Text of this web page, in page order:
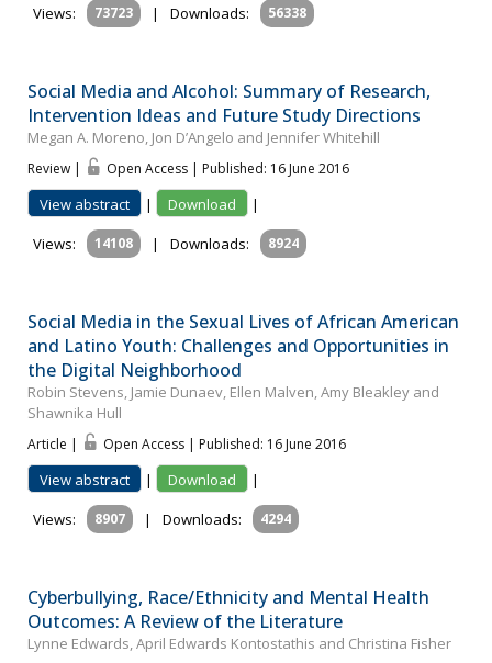
Views:
73723 | Downloads: 56338
Social Media and Alcohol: Summary of Research,
Intervention Ideas and Future Study Directions
Megan A. Moreno, Jon D’Angelo and Jennifer Whitehill
Review | Open Access | Published: 16 June 2016
View abstract | Download
|
Views:
14108 | Downloads: 8924
Social Media in the Sexual Lives of African American
and Latino Youth: Challenges and Opportunities in
the Digital Neighborhood
Robin Stevens, Jamie Dunaev, Ellen Malven, Amy Bleakley and
Shawnika Hull
Article | Open Access | Published: 16 June 2016
View abstract | Download
|
Views:
8907 | Downloads: 4294
Cyberbullying, Race/Ethnicity and Mental Health
Outcomes: A Review of the Literature
Lynne Edwards, April Edwards Kontostathis and Christina Fisher